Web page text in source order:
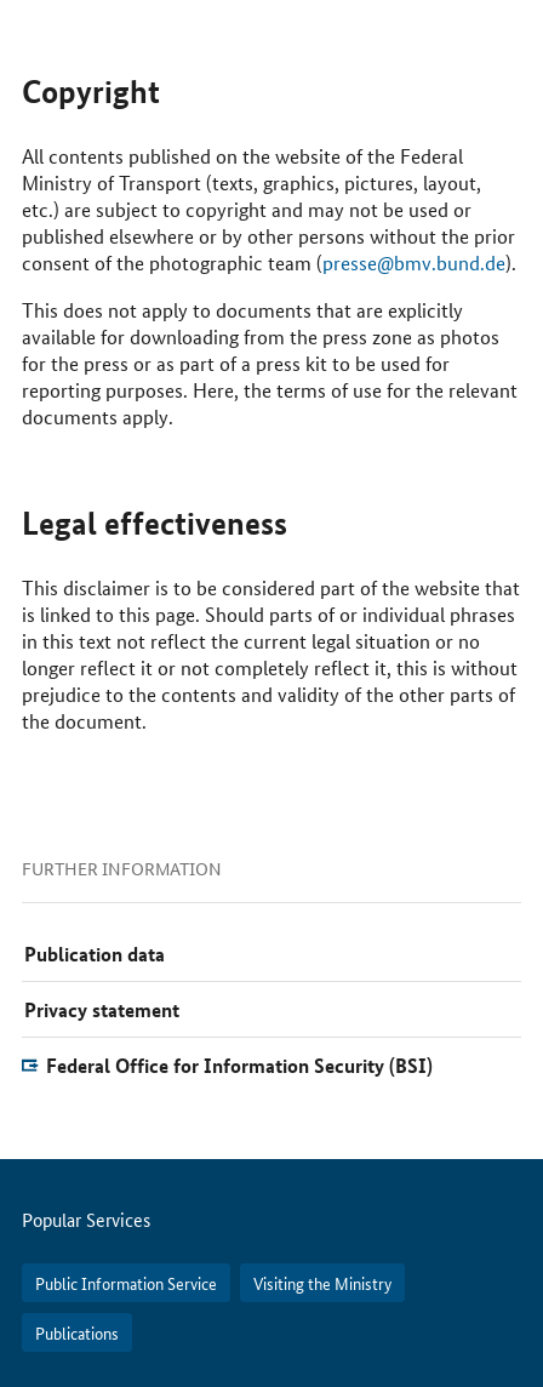
Copyright
All contents published on the website of the Federal
Ministry of Transport (texts, graphics, pictures, layout,
etc.) are subject to copyright and may not be used or
published elsewhere or by other persons without the prior
consent of the photographic team (presse@bmv.bund.de).
This does not apply to documents that are explicitly
available for downloading from the press zone as photos
for the press or as part of a press kit to be used for
reporting purposes. Here, the terms of use for the relevant
documents apply.
Legal effectiveness
This disclaimer is to be considered part of the website that
is linked to this page. Should parts of or individual phrases
in this text not reflect the current legal situation or no
longer reflect it or not completely reflect it, this is without
prejudice to the contents and validity of the other parts of
the document.
FURTHER INFORMATION
Publication data
Privacy statement
Federal Office for Information Security (BSI)
Servicemenu
Popular Services
Public Information Service Visiting the Ministry
Publications